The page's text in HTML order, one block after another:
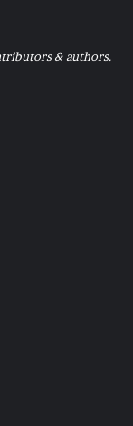
& authors.